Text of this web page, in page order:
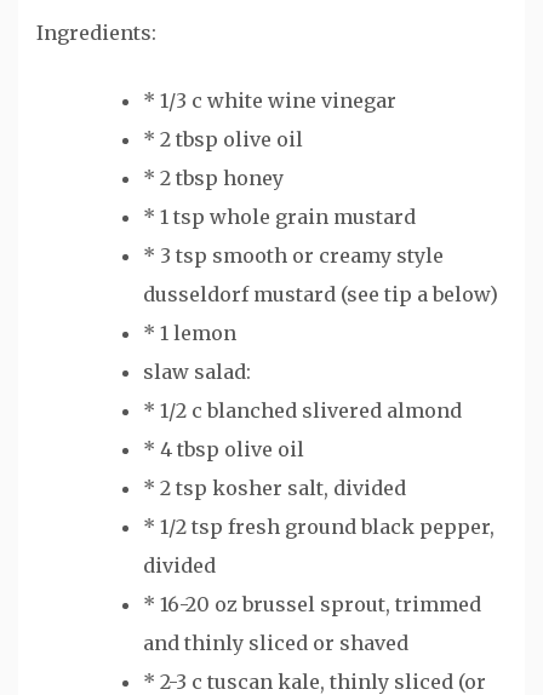
Ingredients:
* 1/3 c white wine vinegar
* 2 tbsp olive oil
* 2 tbsp honey
* 1 tsp whole grain mustard
* 3 tsp smooth or creamy style
dusseldorf mustard (see tip a below)
* 1 lemon
slaw salad:
* 1/2 c blanched slivered almond
* 4 tbsp olive oil
* 2 tsp kosher salt, divided
* 1/2 tsp fresh ground black pepper,
divided
* 16-20 oz brussel sprout, trimmed
and thinly sliced or shaved
* 2-3 c tuscan kale, thinly sliced (or